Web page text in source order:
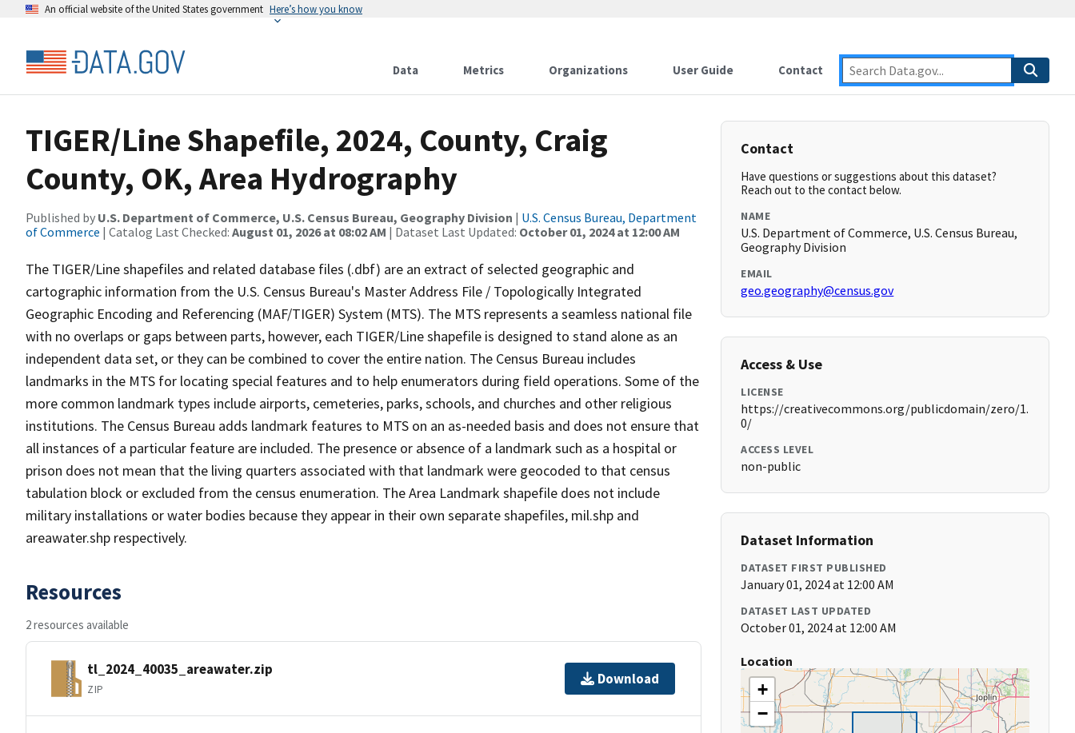
An official website of the United States government Here’s how you know
Data Metrics Organizations User Guide Contact
TIGER/Line Shapefile, 2024, County, Craig
County, OK, Area Hydrography
Published by U.S. Department of Commerce, U.S. Census Bureau, Geography Division | U.S. Census Bureau, Department
of Commerce | Catalog Last Checked: August 01, 2026 at 08:02 AM | Dataset Last Updated: October 01, 2024 at 12:00 AM
The TIGER/Line shapefiles and related database files (.dbf) are an extract of selected geographic and
cartographic information from the U.S. Census Bureau's Master Address File / Topologically Integrated
Geographic Encoding and Referencing (MAF/TIGER) System (MTS). The MTS represents a seamless national file
with no overlaps or gaps between parts, however, each TIGER/Line shapefile is designed to stand alone as an
independent data set, or they can be combined to cover the entire nation. The Census Bureau includes
landmarks in the MTS for locating special features and to help enumerators during field operations. Some of the
more common landmark types include airports, cemeteries, parks, schools, and churches and other religious
institutions. The Census Bureau adds landmark features to MTS on an as-needed basis and does not ensure that
all instances of a particular feature are included. The presence or absence of a landmark such as a hospital or
prison does not mean that the living quarters associated with that landmark were geocoded to that census
tabulation block or excluded from the census enumeration. The Area Landmark shapefile does not include
military installations or water bodies because they appear in their own separate shapefiles, mil.shp and
areawater.shp respectively.
Resources
2 resources available
tl_2024_40035_areawater.zip
ZIP
Download
Contact
Have questions or suggestions about this dataset?
Reach out to the contact below.
NAME
U.S. Department of Commerce, U.S. Census Bureau,
Geography Division
EMAIL
geo.geography@census.gov
Access & Use
LICENSE
https://creativecommons.org/publicdomain/zero/1.
0/
ACCESS LEVEL
non-public
Dataset Information
DATASET FIRST PUBLISHED
January 01, 2024 at 12:00 AM
DATASET LAST UPDATED
October 01, 2024 at 12:00 AM
Location
+
−